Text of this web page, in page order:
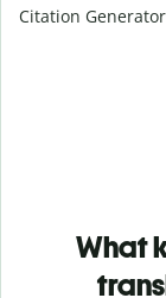
Citation Generator
What